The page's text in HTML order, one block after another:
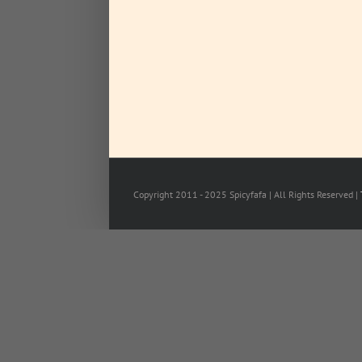
Copyright 2011 - 2025 Spicyfafa | All Rights Reserved |